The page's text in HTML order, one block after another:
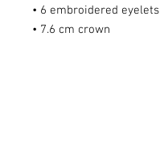
• 6 embroidered eyelets
• 7.6 cm crown